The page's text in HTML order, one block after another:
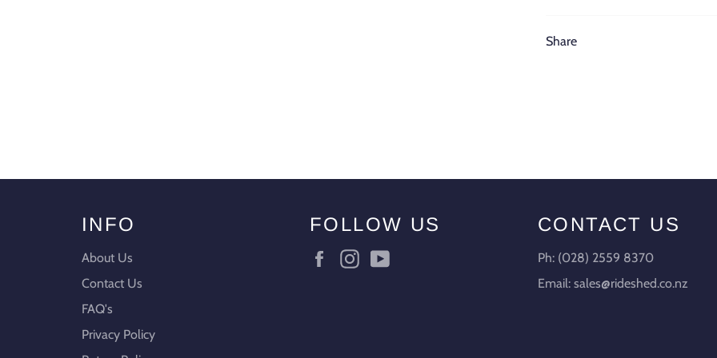
Share
INFO
About Us
Contact Us
FAQ's
Privacy Policy
FOLLOW US
FacebookInstagram
CONTACT US
Ph: (028) 2559 8370
Email: sales@rideshed.co.nz